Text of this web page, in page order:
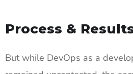
Process &
But while DevOps as a